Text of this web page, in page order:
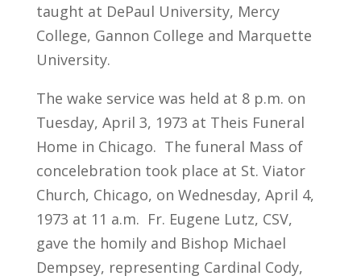
taught at DePaul University, Mercy
College, Gannon College and Marquette
University.
The wake service was held at 8 p.m. on
Tuesday, April 3, 1973 at Theis Funeral
Home in Chicago. The funeral Mass of
concelebration took place at St. Viator
Church, Chicago, on Wednesday, April 4,
1973 at 11 a.m. Fr. Eugene Lutz, CSV,
gave the homily and Bishop Michael
Dempsey, representing Cardinal Cody,